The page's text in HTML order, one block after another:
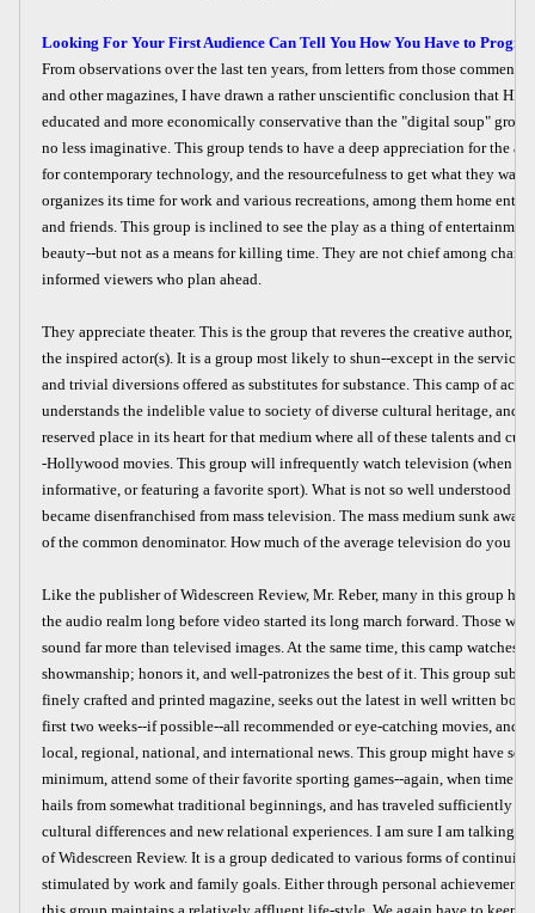
Looking For Your First Audience Can Tell You How You Have to
From observations over the last ten years, from letters from those
and other magazines, I have drawn a rather unscientific conclusion that
educated and more economically conservative than the "digital soup"
no less imaginative. This group tends to have a deep appreciation for the
for contemporary technology, and the resourcefulness to get what they
organizes its time for work and various recreations, among them home
and friends. This group is inclined to see the play as a thing of
beauty--but not as a means for killing time. They are not chief among
informed viewers who plan ahead.
They appreciate theater. This is the group that reveres the creative author,
the inspired actor(s). It is a group most likely to shun--except in the service
and trivial diversions offered as substitutes for substance. This camp of
understands the indelible value to society of diverse cultural heritage, and,
reserved place in its heart for that medium where all of these talents and
-Hollywood movies. This group will infrequently watch television (when it
informative, or featuring a favorite sport). What is not so well understood is
became disenfranchised from mass television. The mass medium sunk away
of the common denominator. How much of the average television do you
Like the publisher of Widescreen Review, Mr. Reber, many in this group
the audio realm long before video started its long march forward. Those
sound far more than televised images. At the same time, this camp watches
showmanship; honors it, and well-patronizes the best of it. This group
finely crafted and printed magazine, seeks out the latest in well written
first two weeks--if possible--all recommended or eye-catching movies, and
local, regional, national, and international news. This group might have
minimum, attend some of their favorite sporting games--again, when time
hails from somewhat traditional beginnings, and has traveled sufficiently to
cultural differences and new relational experiences. I am sure I am talking
of Widescreen Review. It is a group dedicated to various forms of
stimulated by work and family goals. Either through personal achievement